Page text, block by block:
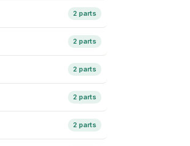
2 parts
2 parts
2 parts
2 parts
2 parts